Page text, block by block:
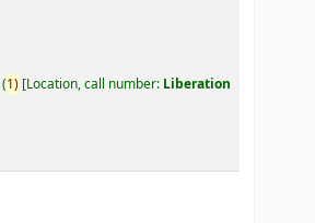
(1) Location, call number: Liberation